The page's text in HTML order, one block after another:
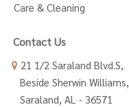
Care & Cleaning
Contact Us
21 1/2 Saraland Blvd.S,
Beside Sherwin Williams,
Saraland, AL - 36571